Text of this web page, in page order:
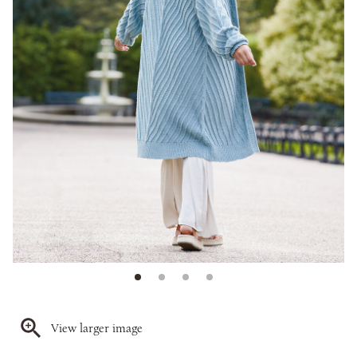
View larger image